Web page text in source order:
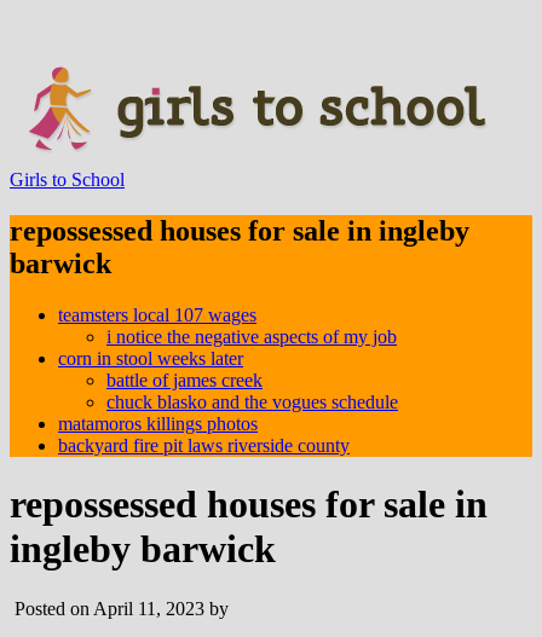
Girls to School
repossessed houses for sale in ingleby
barwick
teamsters local 107 wages
i notice the negative aspects of my job
corn in stool weeks later
battle of james creek
chuck blasko and the vogues schedule
matamoros killings photos
backyard fire pit laws riverside county
repossessed houses for sale in
ingleby barwick
Posted on April 11, 2023 by